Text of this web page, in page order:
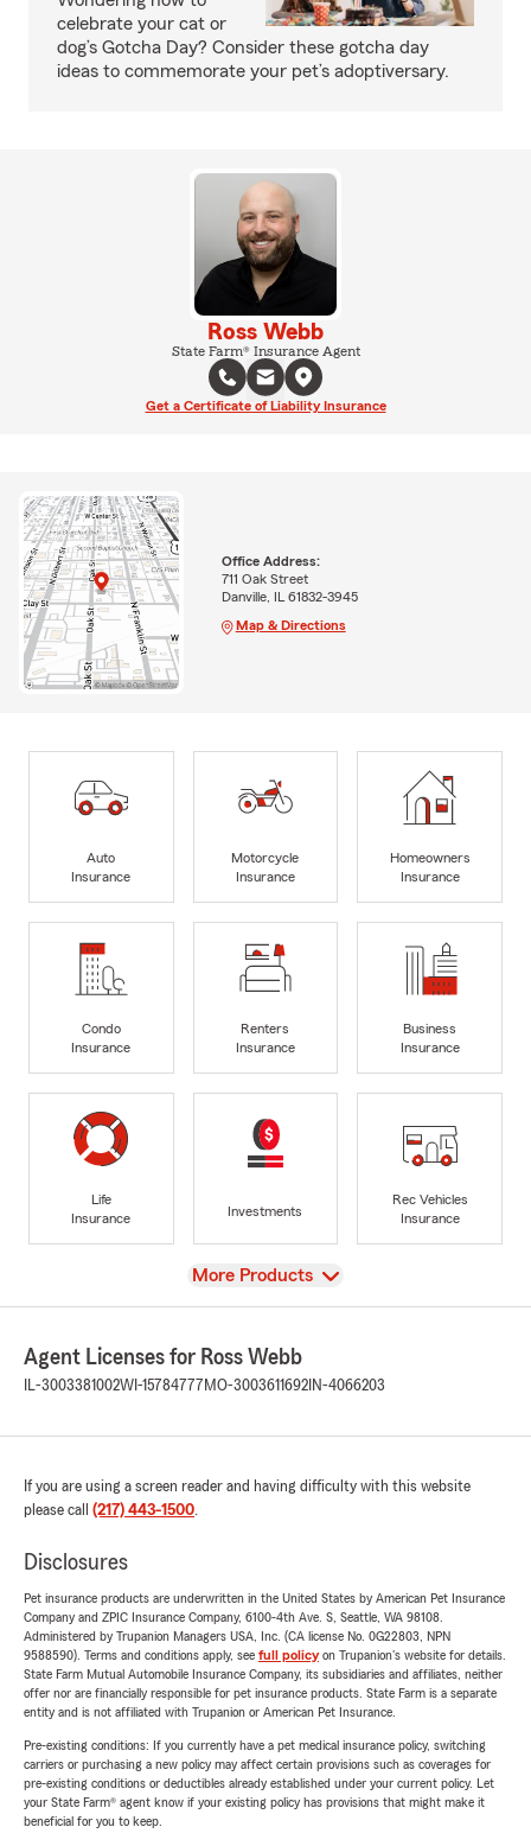
celebrate your cat or
dog’s Gotcha Day? Consider these gotcha day
ideas to commemorate your pet’s adoptiversary.
Ross Webb
State Farm® Insurance Agent
Get a Certificate of Liability Insurance
Office Address:
711 Oak Street
Danville, IL 61832-3945
Map & Directions
Auto
Insurance
Motorcycle
Insurance
Homeowners
Insurance
Condo
Insurance
Renters
Insurance
Business
Insurance
Life
Insurance
Investments
Rec Vehicles
Insurance
View
More Products
Agent Licenses for Ross Webb
IL-3003381002WI-15784777 MO-3003611692 IN-4066203
If you are using a screen reader and having difficulty with this website
please call (217) 443-1500.
Disclosures
Pet insurance products are underwritten in the United States by American Pet Insurance
Company and ZPIC Insurance Company, 6100-4th Ave. S, Seattle, WA 98108.
Administered by Trupanion Managers USA, Inc. (CA license No. 0G22803, NPN
9588590). Terms and conditions apply, see full policyon Trupanion's website for details.
State Farm Mutual Automobile Insurance Company, its subsidiaries and affiliates, neither
offer nor are financially responsible for pet insurance products. State Farm is a separate
entity and is not affiliated with Trupanion or American Pet Insurance.
Pre-existing conditions: If you currently have a pet medical insurance policy, switching
carriers or purchasing a new policy may affect certain provisions such as coverages for
pre-existing conditions or deductibles already established under your current policy. Let
your State Farm® agent know if your existing policy has provisions that might make it
beneficial for you to keep.